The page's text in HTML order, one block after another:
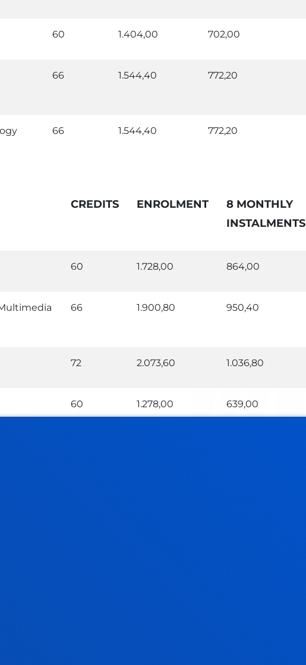
60 1.404,00 702,00
66 1.544,40 772,20
66 1.544,40 772,20
CREDITS ENROLMENT
8 MONTHLY
INSTALMENTS
60 1.728,00 864,00
66 1.900,80 950,40
72 2.073,60 1.036,80
60 1.278,00 639,00